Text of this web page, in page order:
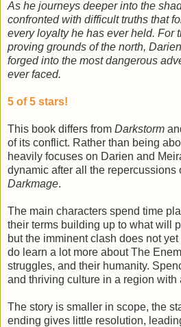
As he journeys deeper into the
confronted with difficult truths that
every loyalty he has ever held. For
proving grounds of the north,
forged into the most dangerous
ever faced.
5 of 5 stars!
This book differs from Darkstorm
of its conflict. Rather than being
heavily focuses on Darien and
dynamic after all the repercussions
Darkmage.
The main characters spend time
their terms building up to what will
but the imminent clash does not
do learn a lot more about The
struggles, and their humanity.
and thriving culture in a region with
The story is smaller in scope, the
ending gives little resolution,